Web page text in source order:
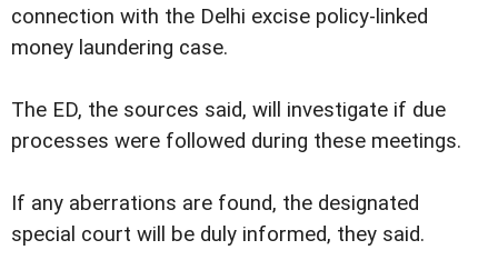
connection with the Delhi excise policy-linked
money laundering case.
The ED, the sources said, will investigate if due
processes were followed during these meetings.
If any aberrations are found, the designated
special court will be duly informed, they said.